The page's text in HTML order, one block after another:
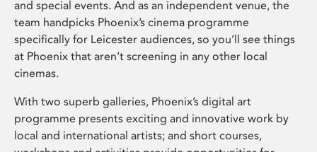
and special events. And as an independent venue, the
team handpicks Phoenix’s cinema programme
specifically for Leicester audiences, so you’ll see things
at Phoenix that aren’t screening in any other local
cinemas.
With two superb galleries, Phoenix’s digital art
programme presents exciting and innovative work by
local and international artists; and short courses,